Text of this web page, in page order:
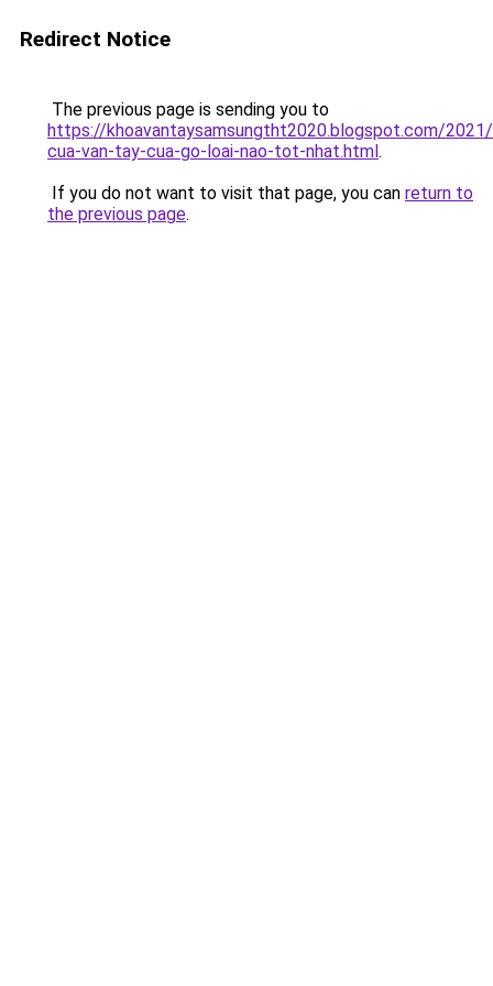
Redirect Notice
The previous page is sending you to
https://khoavantaysamsungtht2020.blogspot.com/
cua-van-tay-cua-go-loai-nao-tot-nhat.html.
If you do not want to visit that page, you can return to
the previous page.